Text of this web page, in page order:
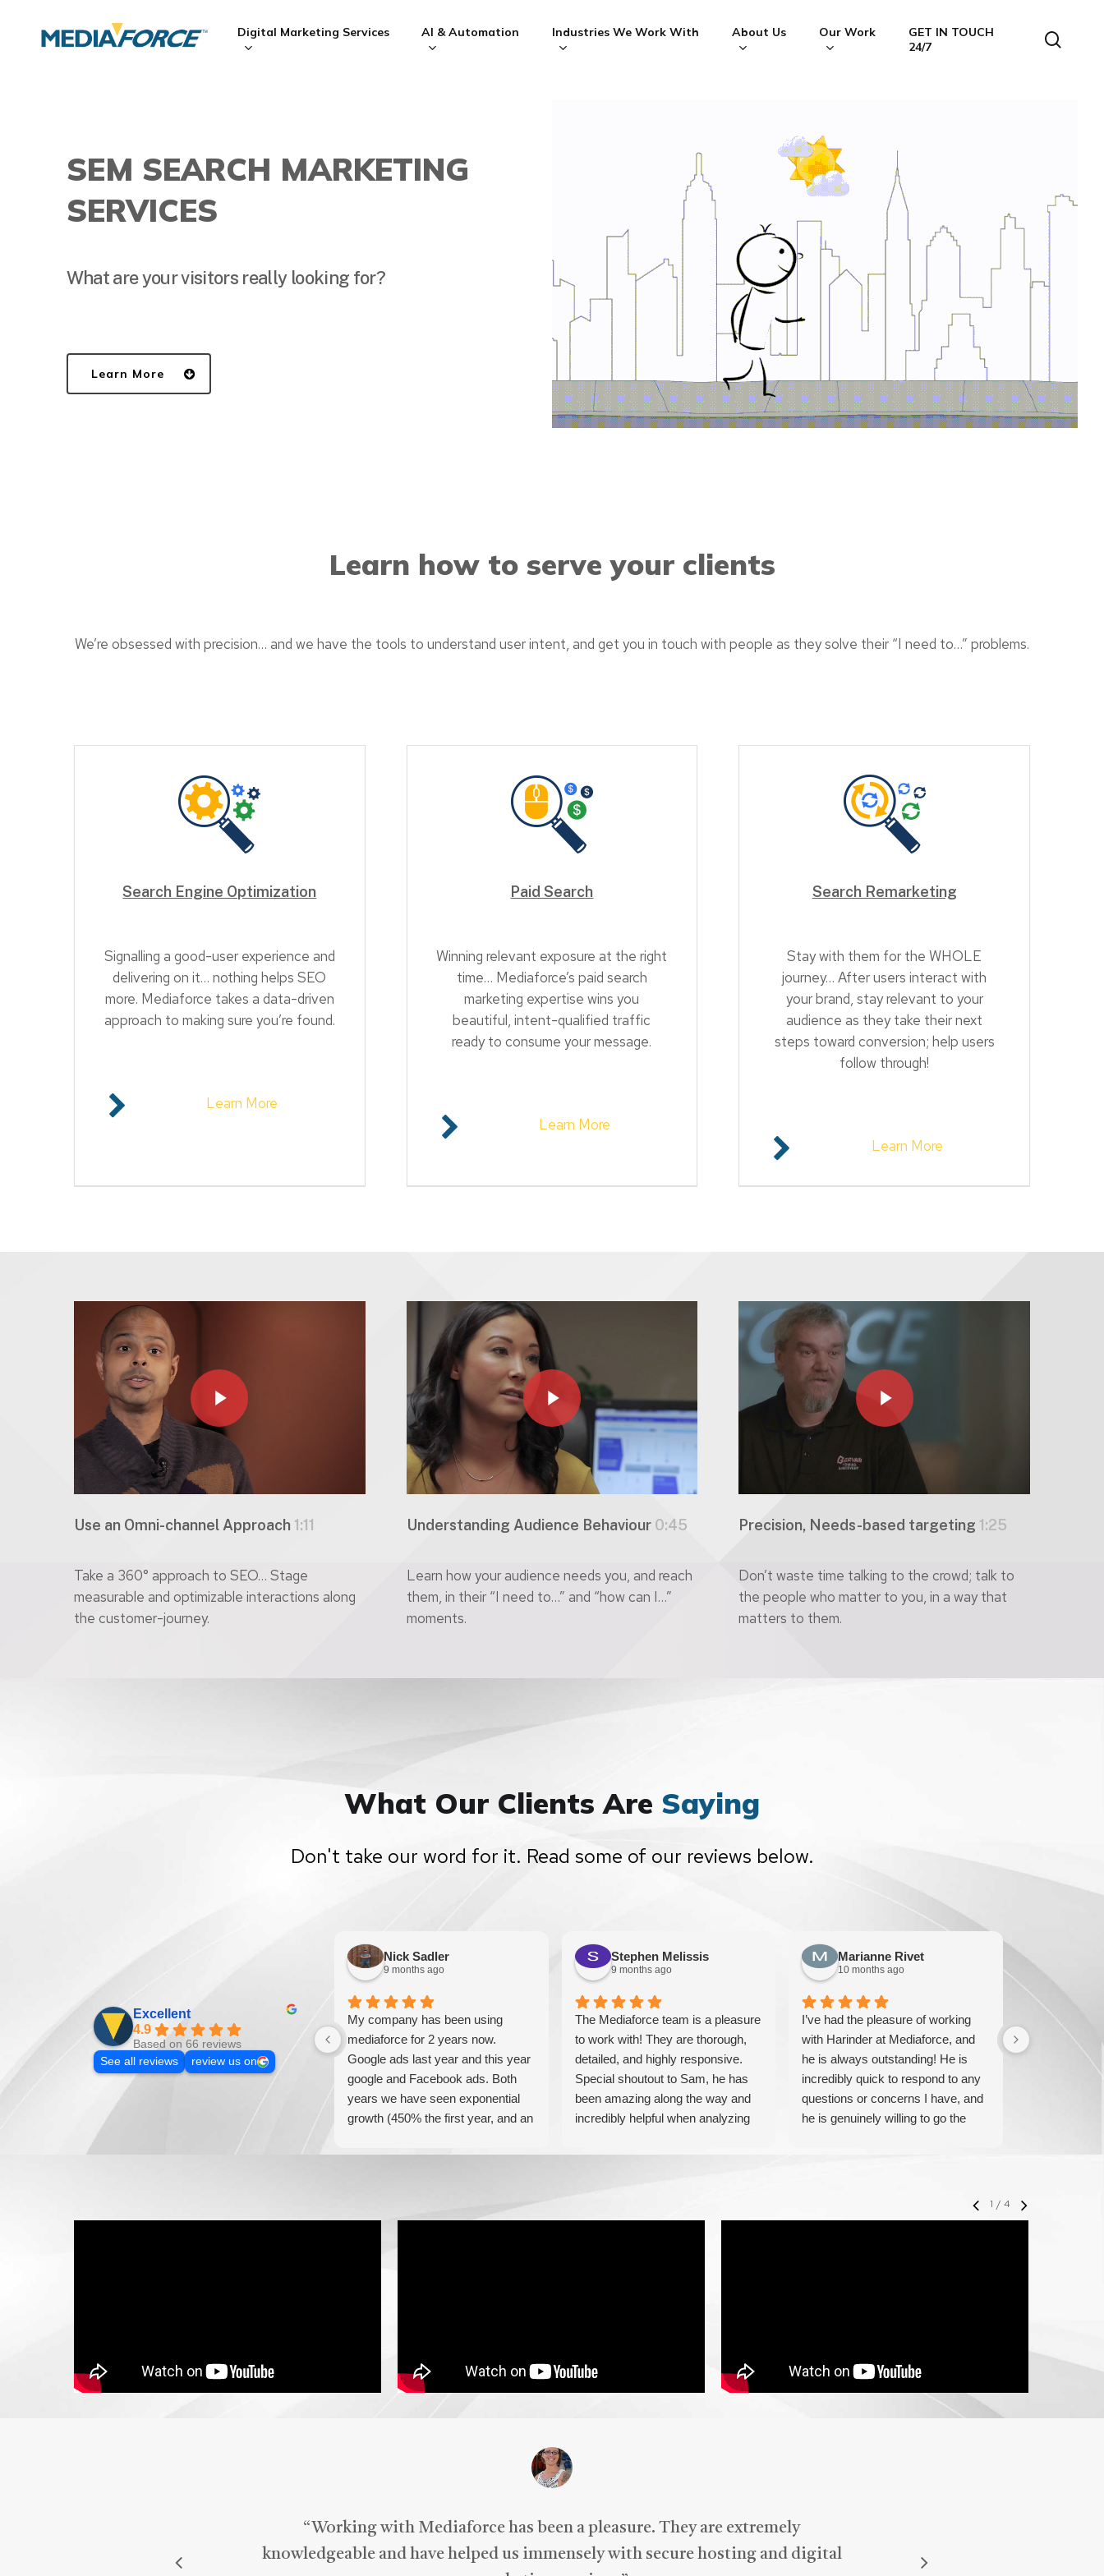
Digital Marketing Services AI & Automation Industries We Work With About Us Our Work
GET IN TOUCH
24/7
SEM SEARCH MARKETING
SERVICES
What are your visitors really looking for?
Learn More
Learn how to serve your clients
We’re obsessed with precision… and we have the tools to understand user intent, and get you in touch with people as they solve their “I need to…” problems.
Search Engine Optimization
Signalling a good-user experience and
delivering on it… nothing helps SEO
more. Mediaforce takes a data-driven
approach to making sure you’re found.
Learn More
Paid Search
Winning relevant exposure at the right
time… Mediaforce’s paid search
marketing expertise wins you
beautiful, intent-qualified traffic
ready to consume your message.
Learn More
Search Remarketing
Stay with them for the WHOLE
journey… After users interact with
your brand, stay relevant to your
audience as they take their next
steps toward conversion; help users
follow through!
Learn More
Play Video
Play Video
Use an Omni-channel Approach 1:11
Take a 360° approach to SEO… Stage
measurable and optimizable interactions along
the customer-journey.
Play Video
Play Video
Understanding Audience Behaviour 0:45
Learn how your audience needs you, and reach
them, in their “I need to…” and “how can I…”
moments.
Play Video
Play Video
Precision, Needs-based targeting 1:25
Don’t waste time talking to the crowd; talk to
the people who matter to you, in a way that
matters to them.
What Our Clients Are Saying
Don't take our word for it. Read some of our reviews below.
Excellent
4.9
Based on 66 reviews
See all reviews
review us on
Nick Sadler
9 months ago
My company has been using
mediaforce for 2 years now.
Google ads last year and this year
google and Facebook ads. Both
years we have seen exponential
growth (450% the first year, and an
looking for a media company that
would personally recommend
Stephen Melissis
9 months ago
The Mediaforce team is a pleasure
to work with! They are thorough,
detailed, and highly responsive.
Special shoutout to Sam, he has
been amazing along the way and
incredibly helpful when analyzing
these guys enough!
Marianne Rivet
10 months ago
I’ve had the pleasure of working
with Harinder at Mediaforce, and
he is always outstanding! He is
incredibly quick to respond to any
questions or concerns I have, and
he is genuinely willing to go the
We have
over 15
1 / 4
“ Working with Mediaforce has been a pleasure. They are extremely
knowledgeable and have helped us immensely with secure hosting and digital